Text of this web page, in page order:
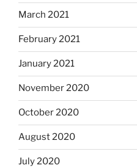
March 2021
February 2021
January 2021
November 2020
October 2020
August 2020
July 2020